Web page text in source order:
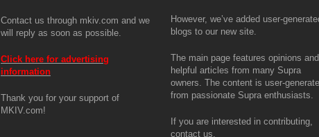
Contact us through mkiv.com and we
will reply as soon as possible.
Click here for advertising
information
Thank you for your support of
MKIV.com!
However, we’ve added user-
blogs to our new site.
The main page features opinions and
helpful articles from many Supra
owners. The content is user-
from passionate Supra enthusiasts.
If you are interested in contributing,
contact us.